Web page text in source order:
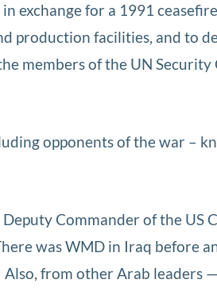
exchange for a 1991
production facilities, and to
members of the UN
opponents of the war –
Commander of the US
was WMD in Iraq before
from other Arab leaders